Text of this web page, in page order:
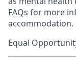
FAQs for more
accommodation.
Equal